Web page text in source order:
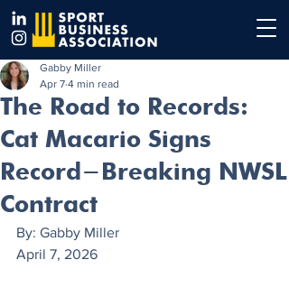
The Road to Records:
Cat Macario Signs
Record-Breaking NWSL
Contract
Gabby Miller
Apr 7 4 min read
By: Gabby Miller
April 7, 2026